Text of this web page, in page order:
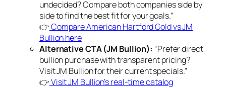
undecided? Compare both companies side by
side to find the best fit for your goals.”
👉Compare American Hartford Gold vs JM
Bullion here
Alternative CTA (JM Bullion): “Prefer direct
bullion purchase with transparent pricing?
Visit JM Bullion for their current specials.”
👉Visit JM Bullion’s real-time catalog